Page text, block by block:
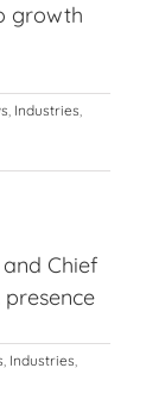
growth
, Industries,
Chief
, Industries,